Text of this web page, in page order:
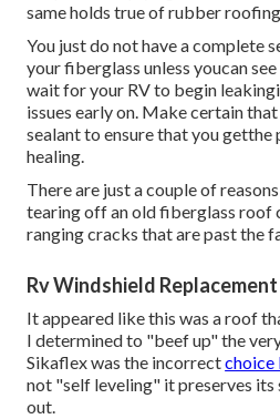
same holds true of rubber
You just do not have a complete
your fiberglass unless youcan
wait for your RV to begin
issues early on. Make certain
sealant to ensure that you
healing.
There are just a couple of
tearing off an old fiberglass roof
ranging cracks that are past the
Rv Windshield
It appeared like this was a roof
I determined to "beef up" the
Sikaflex was the incorrectchoice
not "self leveling" it preserves its
out.